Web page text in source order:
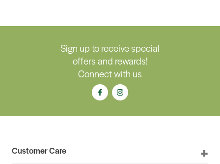
Sign up to receive special
offers and rewards!
Connect with us
Customer Care